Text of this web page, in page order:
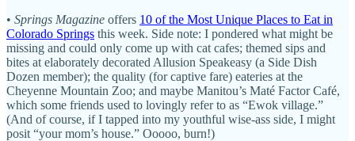
• Springs Magazine offers 10 of the Most Unique Places to Eat in
Colorado Springs this week. Side note: I pondered what might be
missing and could only come up with cat cafes; themed sips and
bites at elaborately decorated Allusion Speakeasy (a Side Dish
Dozen member); the quality (for captive fare) eateries at the
Cheyenne Mountain Zoo; and maybe Manitou’s Maté Factor Café,
which some friends used to lovingly refer to as “Ewok village.”
(And of course, if I tapped into my youthful wise-ass side, I might
posit “your mom’s house.” Ooooo, burn!)